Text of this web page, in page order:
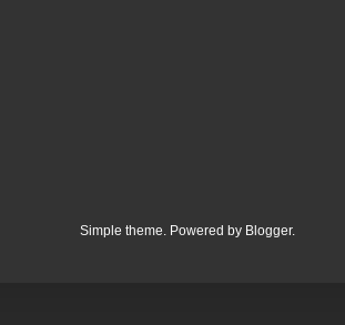
Simple theme. Powered by Blogger.